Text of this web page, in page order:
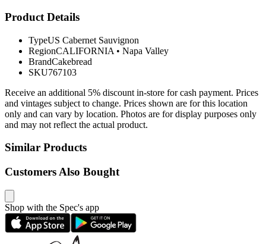
Product Details
TypeUS Cabernet Sauvignon
RegionCALIFORNIA • Napa Valley
BrandCakebread
SKU767103
Receive an additional 5% discount in-store for cash payment. Prices
and vintages subject to change. Prices shown are for this location
only and can vary by location. Photos are for display purposes only
and may not reflect the actual product.
Similar Products
Customers Also Bought
Shop with the Spec's app